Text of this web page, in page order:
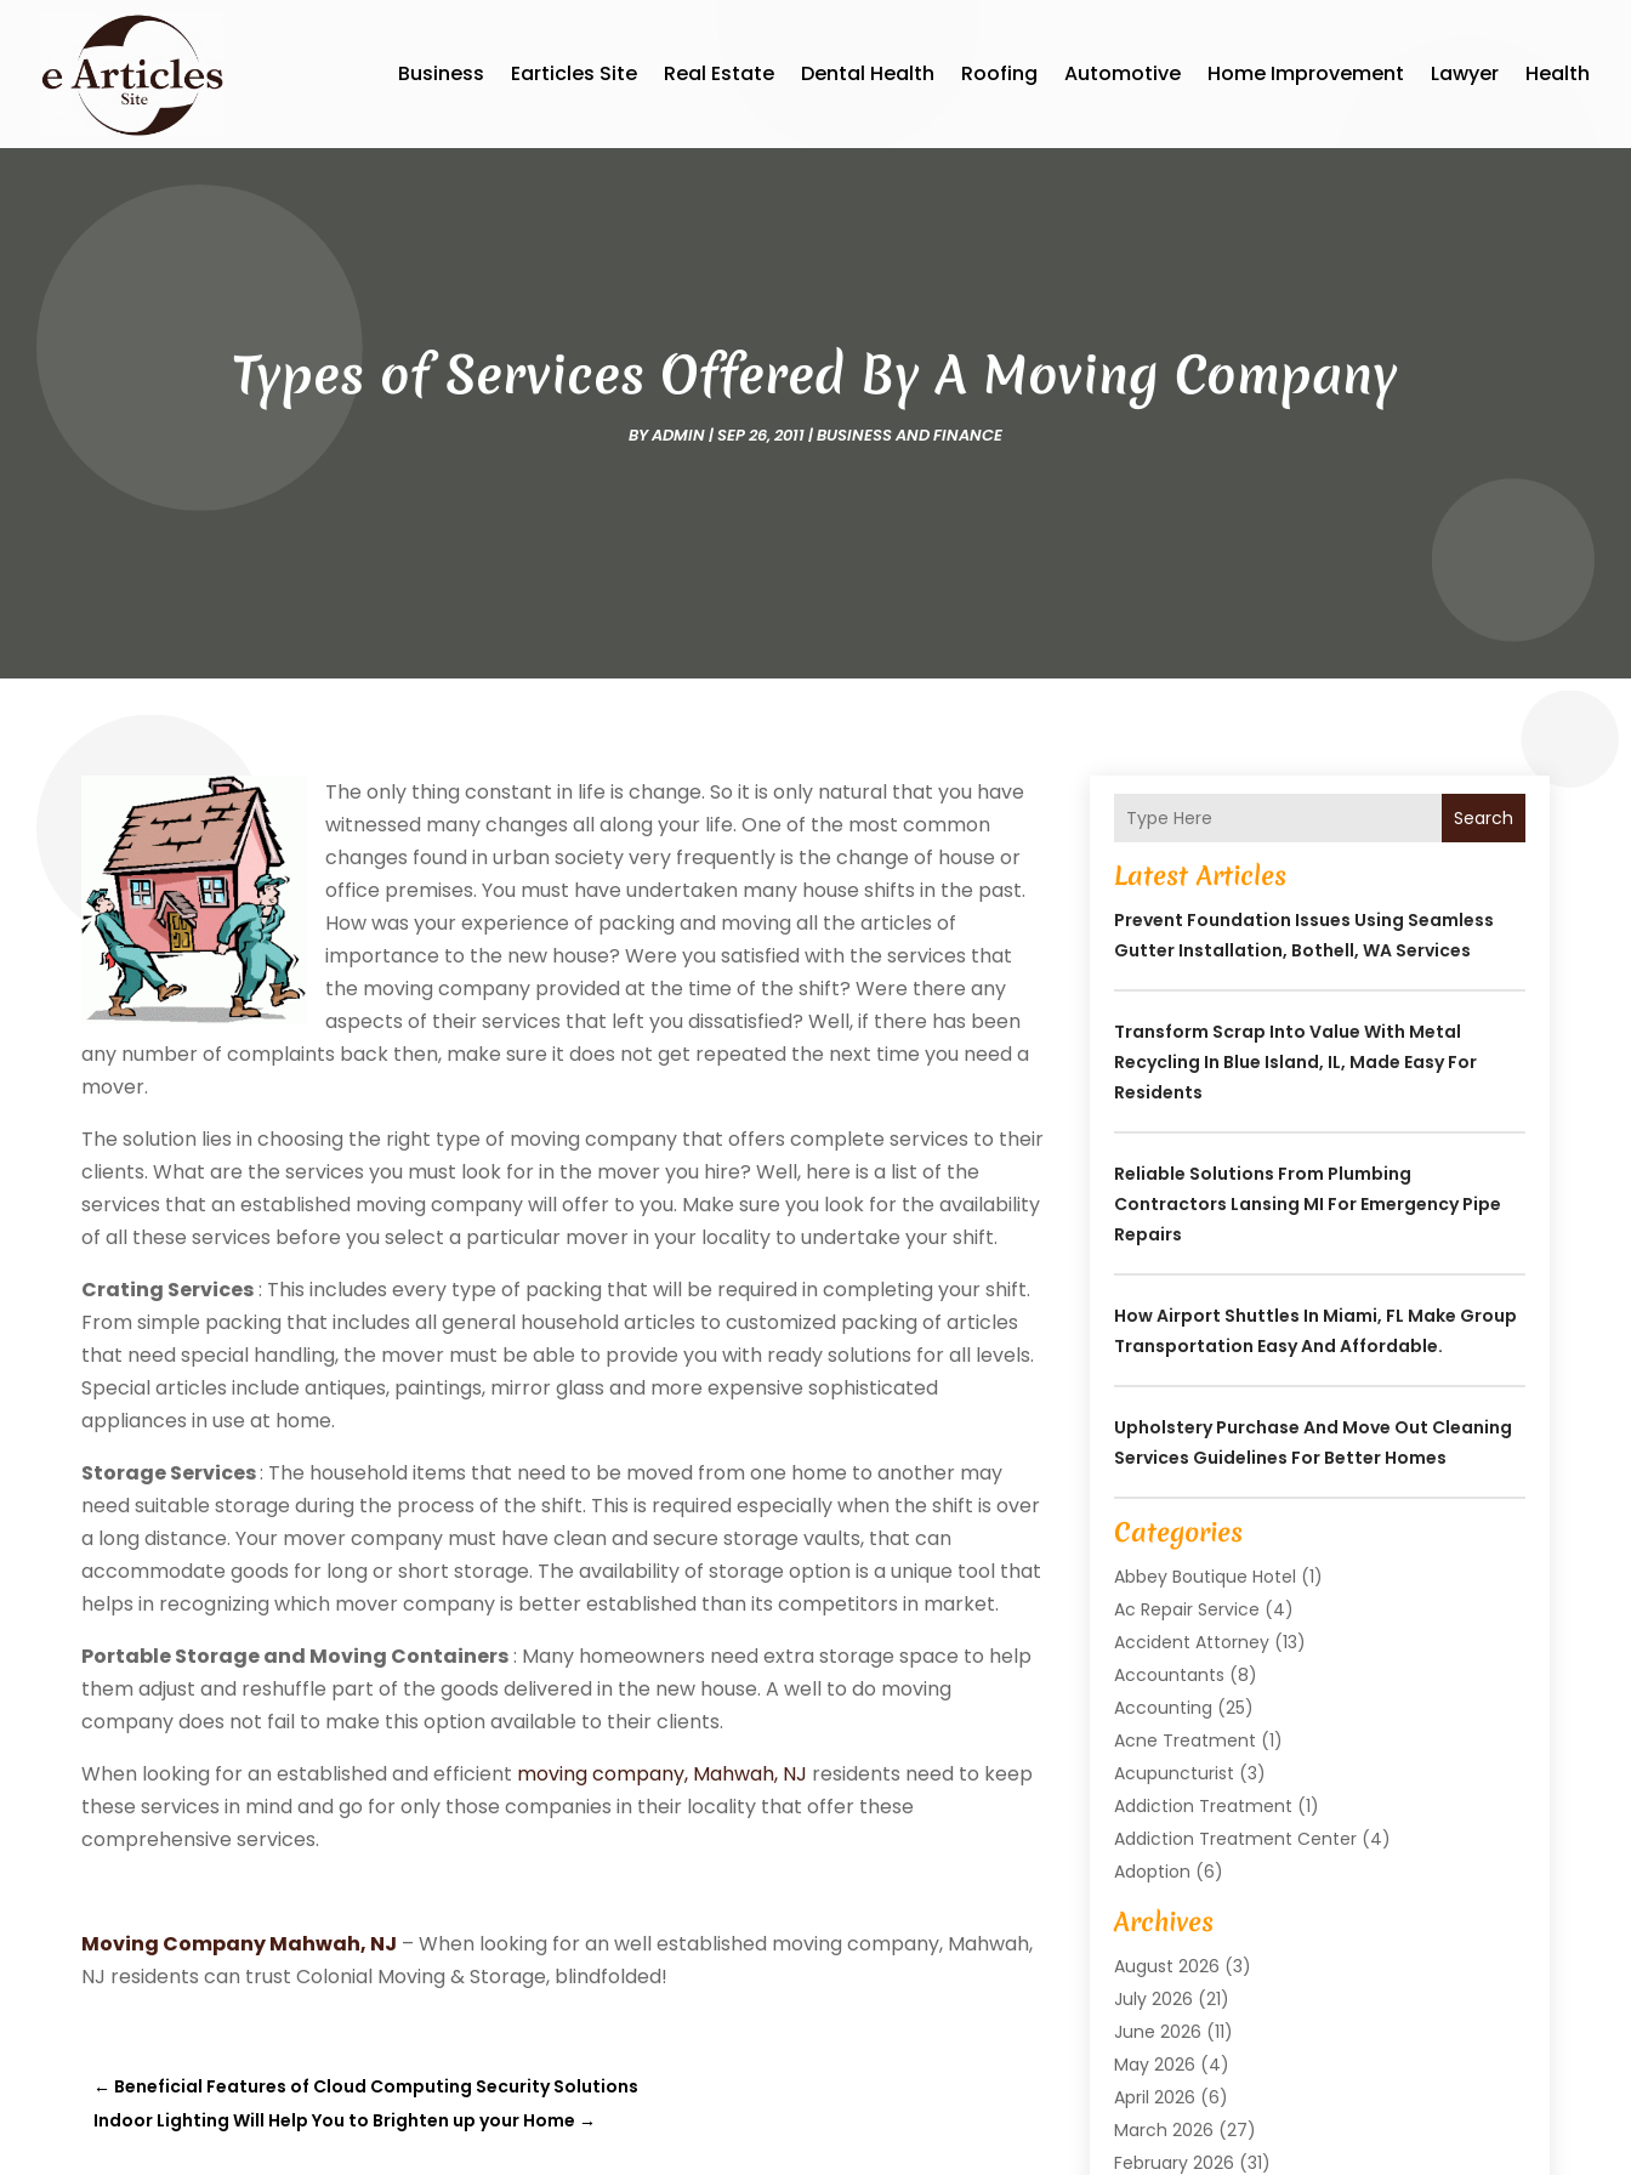
Business Earticles Site Real Estate Dental Health Roofing Automotive Home Improvement Lawyer Health
Types of Services Offered By A Moving Company
BYADMIN|SEP 26, 2011|BUSINESS AND FINANCE
The only thing constant in life is change. So it is only natural that you have
witnessed many changes all along your life. One of the most common
changes found in urban society very frequently is the change of house or
office premises. You must have undertaken many house shifts in the past.
How was your experience of packing and moving all the articles of
importance to the new house? Were you satisfied with the services that
the moving company provided at the time of the shift? Were there any
aspects of their services that left you dissatisfied? Well, if there has been
any number of complaints back then, make sure it does not get repeated the next time you need a
mover.
The solution lies in choosing the right type of moving company that offers complete services to their
clients. What are the services you must look for in the mover you hire? Well, here is a list of the
services that an established moving company will offer to you. Make sure you look for the availability
of all these services before you select a particular mover in your locality to undertake your shift.
Crating Services: This includes every type of packing that will be required in completing your shift.
From simple packing that includes all general household articles to customized packing of articles
that need special handling, the mover must be able to provide you with ready solutions for all levels.
Special articles include antiques, paintings, mirror glass and more expensive sophisticated
appliances in use at home.
Storage Services: The household items that need to be moved from one home to another may
need suitable storage during the process of the shift. This is required especially when the shift is over
a long distance. Your mover company must have clean and secure storage vaults, that can
accommodate goods for long or short storage. The availability of storage option is a unique tool that
helps in recognizing which mover company is better established than its competitors in market.
Portable Storage and Moving Containers: Many homeowners need extra storage space to help
them adjust and reshuffle part of the goods delivered in the new house. A well to do moving
company does not fail to make this option available to their clients.
When looking for an established and efficient moving company, Mahwah, NJ residents need to keep
these services in mind and go for only those companies in their locality that offer these
comprehensive services.
Moving CompanyMahwah, NJ – When looking for an well established moving company, Mahwah,
NJ residents can trust Colonial Moving & Storage, blindfolded!
← Beneficial Features of Cloud Computing Security Solutions
Indoor Lighting Will Help You to Brighten up your Home →
Search
Latest Articles
Prevent Foundation Issues Using Seamless
Gutter Installation, Bothell, WA Services
Transform Scrap Into Value With Metal
Recycling In Blue Island, IL, Made Easy For
Residents
Reliable Solutions From Plumbing
Contractors Lansing MI For Emergency Pipe
Repairs
How Airport Shuttles In Miami, FL Make Group
Transportation Easy And Affordable.
Upholstery Purchase And Move Out Cleaning
Services Guidelines For Better Homes
Categories
Abbey Boutique Hotel (1)
Ac Repair Service (4)
Accident Attorney(13)
Accountants (8)
Accounting (25)
Acne Treatment (1)
Acupuncturist (3)
Addiction Treatment (1)
Addiction Treatment Center(4)
Adoption (6)
Advertising Agency
Agricultural Service
Agriculture And Forestry
Air Compressors
Air Conditioning
Air Conditioning Contractor
Air Conditioning Repair & Installation
Air Conditioning Repair Service
Air Conditioning System
Archives
August 2026 (3)
July 2026 (21)
June 2026 (11)
May 2026 (4)
April 2026 (6)
March 2026 (27)
February 2026 (31)